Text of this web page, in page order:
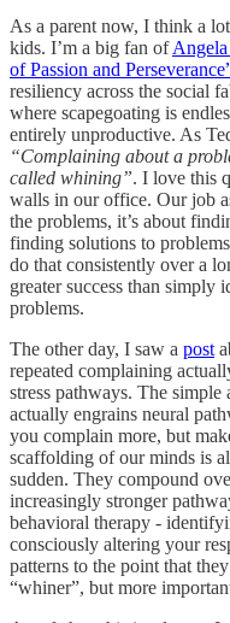
As a parent now, I think a
kids. I’m a big fan of
of Passion and
resiliency across the social
where scapegoating is
entirely unproductive. As
“Complaining about a
called whining”. I love this
walls in our office. Our job
the problems, it’s about
finding solutions to
do that consistently over a
greater success than
problems.
The other day, I saw a post
repeated complaining
stress pathways. The
actually engrains neural
you complain more, but
scaffolding of our minds is
sudden. They compound
increasingly stronger
behavioral therapy -
consciously altering your
patterns to the point that
“whiner”, but more